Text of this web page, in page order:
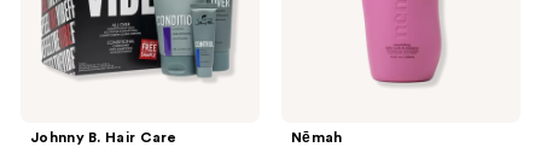
Johnny B. Hair Care Nēmah